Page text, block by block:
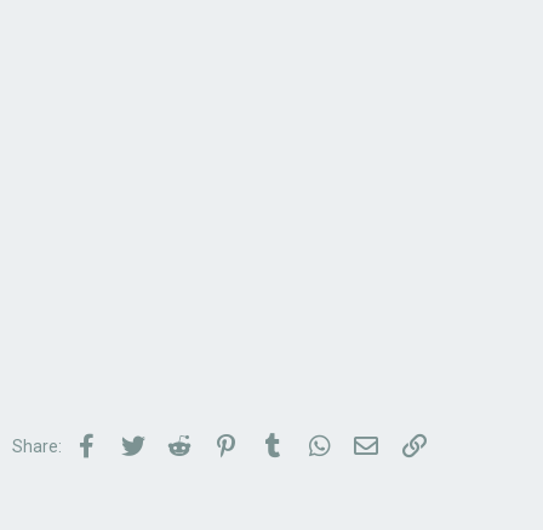
Share: Facebook
TwitterReddit PinterestTumblrWhatsApp
Email Link